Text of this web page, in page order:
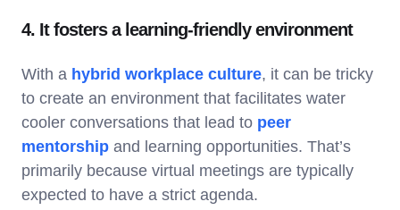
4. It fosters a learning-friendly environment
With a hybrid workplace culture, it can be tricky
to create an environment that facilitates water
cooler conversations that lead to peer
mentorship and learning opportunities. That’s
primarily because virtual meetings are typically
expected to have a strict agenda.